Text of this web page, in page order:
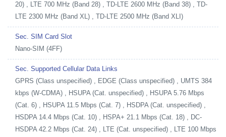
20) , LTE 700 MHz (Band 28) , TD-LTE 2600 MHz (Band 38) , TD-
LTE 2300 MHz (Band XL) , TD-LTE 2500 MHz (Band XLI)
Sec. SIM Card Slot
Nano-SIM (4FF)
Sec. Supported Cellular Data Links
GPRS (Class unspecified) , EDGE (Class unspecified) , UMTS 384
kbps (W-CDMA) , HSUPA (Cat. unspecified) , HSUPA 5.76 Mbps
(Cat. 6) , HSUPA 11.5 Mbps (Cat. 7) , HSDPA (Cat. unspecified) ,
HSDPA 14.4 Mbps (Cat. 10) , HSPA+ 21.1 Mbps (Cat. 18) , DC-
HSDPA 42.2 Mbps (Cat. 24) , LTE (Cat. unspecified) , LTE 100 Mbps